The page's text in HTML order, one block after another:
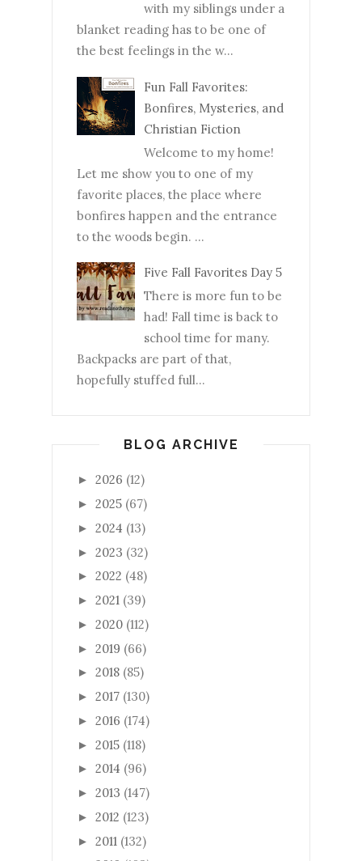
with my siblings under a
blanket reading has to be one of
the best feelings in the w...
Fun Fall Favorites:
Bonfires, Mysteries, and
Christian Fiction
Welcome to my home!
Let me show you to one of my
favorite places, the place where
bonfires happen and the entrance
to the woods begin. ...
Five Fall Favorites Day 5
There is more fun to be
had! Fall time is back to
school time for many.
Backpacks are part of that,
hopefully stuffed full...
BLOG ARCHIVE
► 2026 (12)
► 2025 (67)
► 2024 (13)
► 2023 (32)
► 2022 (48)
► 2021 (39)
► 2020 (112)
► 2019 (66)
► 2018 (85)
► 2017 (130)
► 2016 (174)
► 2015 (118)
► 2014 (96)
► 2013 (147)
► 2012 (123)
► 2011 (132)